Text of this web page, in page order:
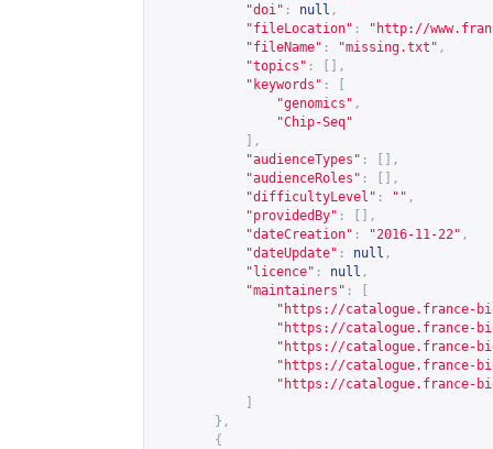
"doi" : null ,
"fileLocation" : " http://
"fileName" : "missing.txt" ,
"topics" :
[],
"keywords" :
"genomics" ,
"Chip-Seq"
],
"audienceTypes" :
[],
"audienceRoles" :
[],
"difficultyLevel" : "" ,
"providedBy" :
[],
"dateCreation" : "2016-11-22" ,
"dateUpdate" : null ,
"licence" : null ,
"maintainers" :
" https://catalogue.france-
" https://catalogue.france-
" https://catalogue.france-
" https://catalogue.france-
" https://catalogue.france-
},
{